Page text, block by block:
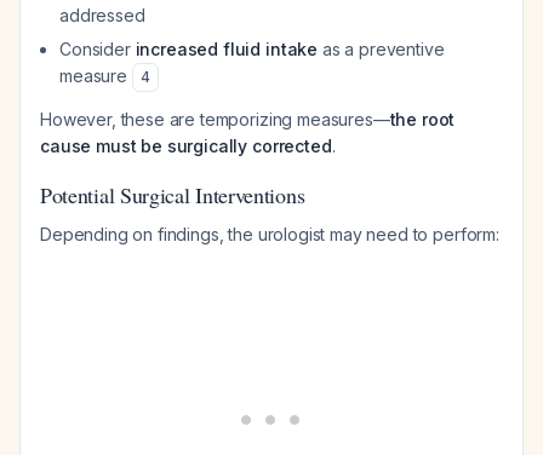
addressed
Consider increased fluid intake as a preventive
measure
4
However, these are temporizing measures—the root
cause must be surgically corrected.
Potential Surgical Interventions
Depending on findings, the urologist may need to perform: